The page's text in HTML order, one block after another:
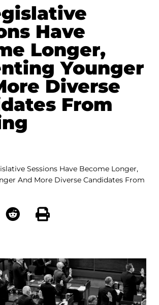
Have
Longer,
Younger
Diverse
From
Sessions Have Become Longer,
And More Diverse Candidates From